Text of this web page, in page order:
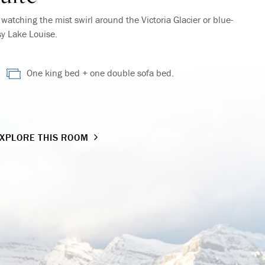
the mist swirl around the Victoria Glacier or blue-
Lake Louise.
One king bed + one double sofa bed.
THIS ROOM